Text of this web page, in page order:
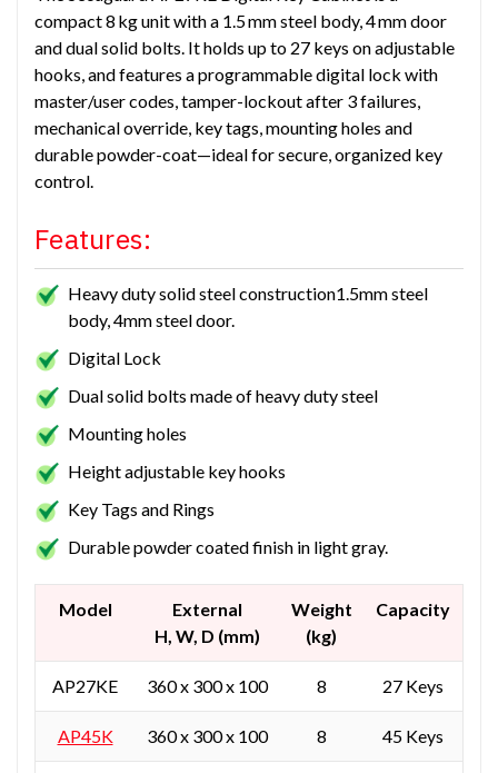
compact 8 kg unit with a 1.5 mm steel body, 4 mm door
and dual solid bolts. It holds up to 27 keys on adjustable
hooks, and features a programmable digital lock with
master/user codes, tamper-lockout after 3 failures,
mechanical override, key tags, mounting holes and
durable powder-coat—ideal for secure, organized key
control.
Features:
Heavy duty solid steel construction1.5mm steel
body, 4mm steel door.
Digital Lock
Dual solid bolts made of heavy duty steel
Mounting holes
Height adjustable key hooks
Key Tags and Rings
Durable powder coated finish in light gray.
Model
External
H, W, D (mm)
Weight
(kg)
Capacity
AP27KE 360 x 300 x 100 8 27 Keys
AP45K 360 x 300 x 100 8 45 Keys